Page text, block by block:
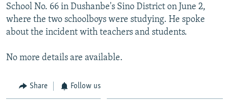
FOLLOW US
All RFE/RL sites
School No. 66 in Dushanbe's Sino District on June 2,
where the two schoolboys were studying. He spoke
about the incident with teachers and students.
No more details are available.
Share Follow us